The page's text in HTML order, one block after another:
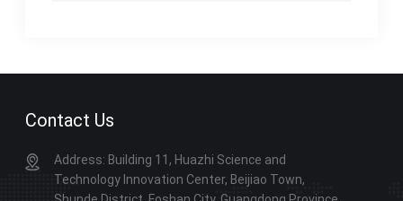
Contact Us
Address: Building 11, Huazhi Science and
Technology Innovation Center, Beijiao Town,